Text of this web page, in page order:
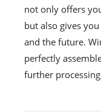
not only offers
but also gives
and the future.
perfectly
further